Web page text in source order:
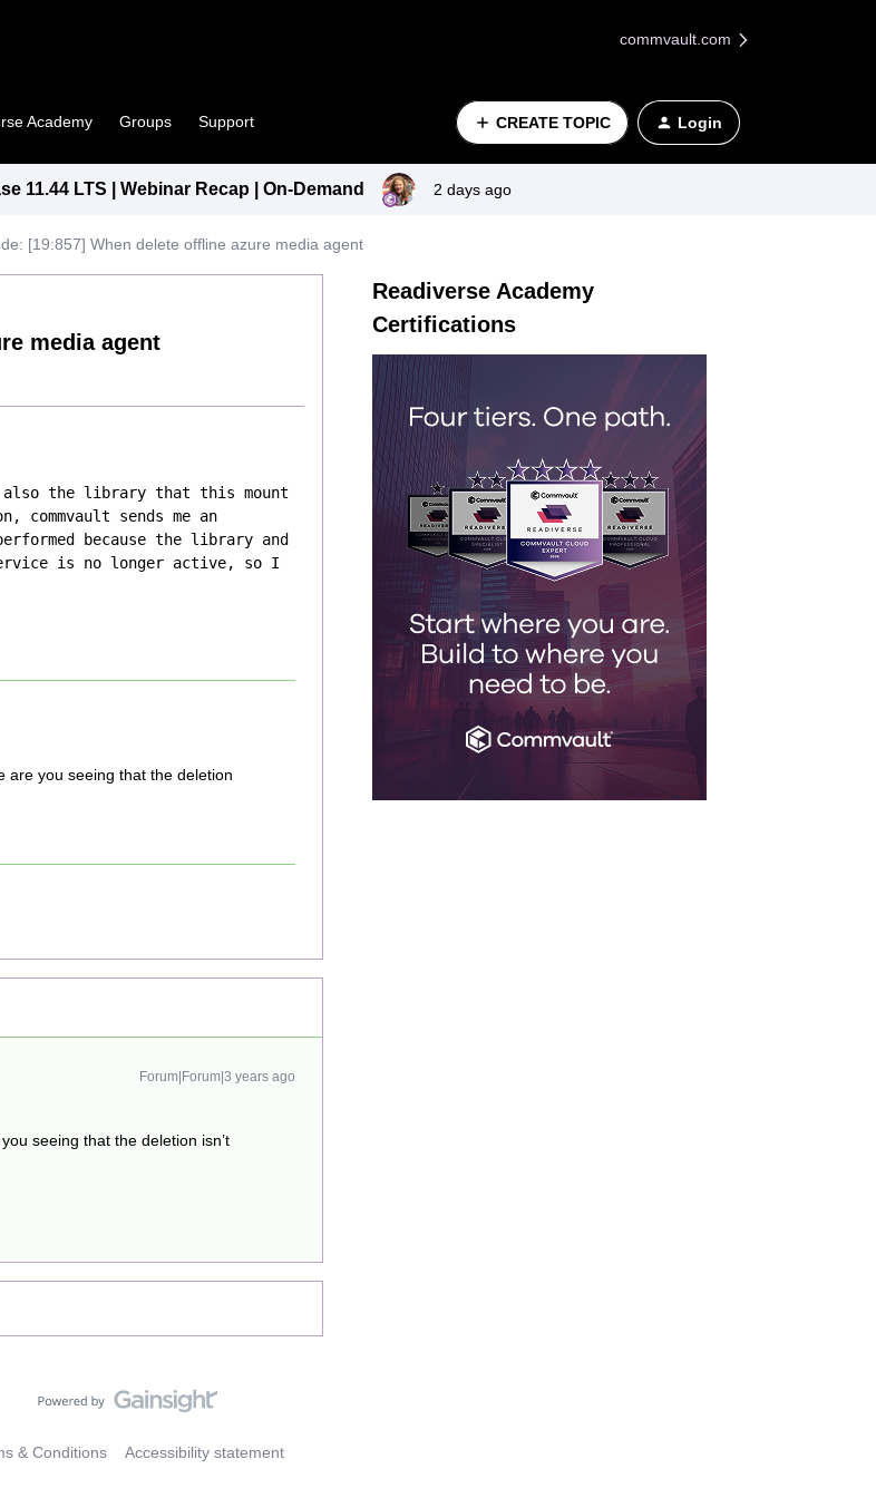
commvault.com
Academy Groups Support CREATE TOPIC Login
11.44 LTS | Webinar Recap | On-Demand 2 days ago
[19:857] When delete offline azure media agent
media agent
also the library that this mount
sends me an
because the library and
is no longer active, so I
are you seeing that the deletion
Forum|Forum|3 years ago
seeing that the deletion isn’t
Readiverse Academy
Certifications
& Conditions Accessibility statement